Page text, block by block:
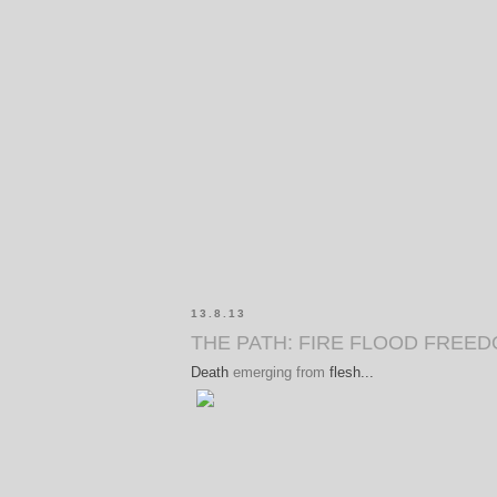
13.8.13
THE PATH: FIRE FLOOD
Death emerging from flesh...